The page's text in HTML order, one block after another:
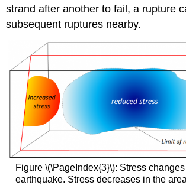
strand after another to fail, a rupture
subsequent ruptures nearby.
Figure \(\PageIndex{3}\): Stress
earthquake. Stress decreases in the